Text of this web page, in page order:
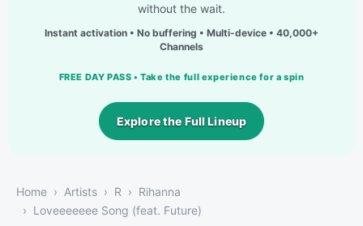
without the wait.
Instant activation • No buffering • Multi-device • 40,000+
Channels
FREE DAY PASS • Take the full experience for a spin
Explore the Full Lineup
Home Artists R
Rihanna
Loveeeeeee Song (feat. Future)